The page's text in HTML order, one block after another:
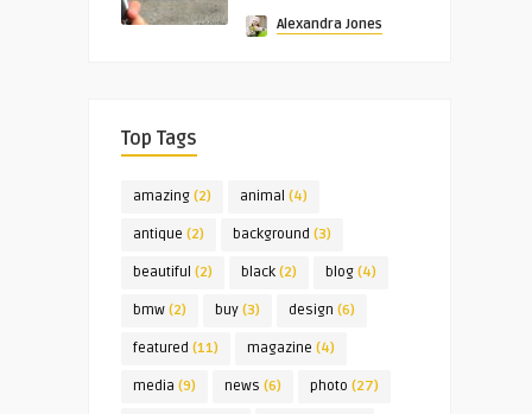
Alexandra Jones
Top Tags
amazing (2) animal (4)
antique (2) background (3)
beautiful (2) black (2) blog (4)
bmw (2) buy (3) design (6)
featured (11) magazine (4)
media (9) news (6) photo (27)